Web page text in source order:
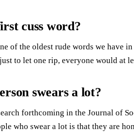
cuss word?
of the oldest rude words we have
to let one rip, everyone would at
swears a lot?
forthcoming in the Journal of
who swear a lot is that they are